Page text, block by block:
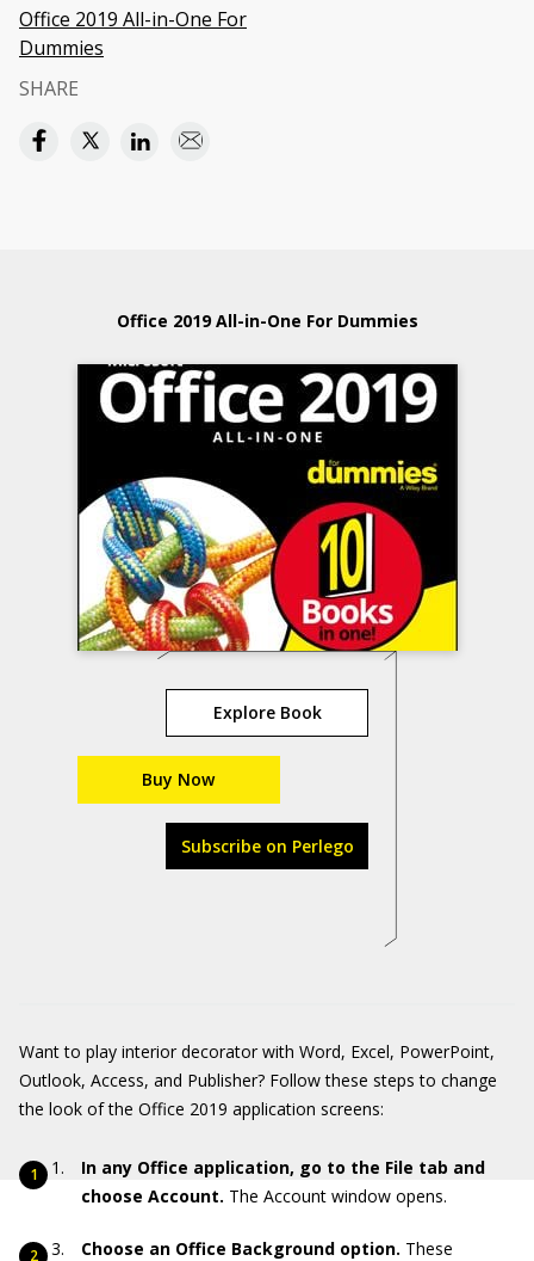
Office 2019 All-in-One For
Dummies
SHARE
Office 2019 All-in-One For Dummies
Explore Book
Buy Now
Subscribe on Perlego
Want to play interior decorator with Word, Excel, PowerPoint,
Outlook, Access, and Publisher? Follow these steps to change
the look of the Office 2019 application screens:
In any Office application, go to the File tab and
choose Account. The Account window opens.
Choose an Office Background option. These